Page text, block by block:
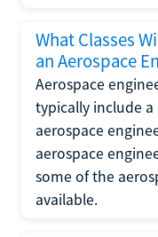
What Classes
an Aerospace
Aerospace
typically include
aerospace
aerospace
some of the
available.